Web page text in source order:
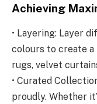
Achieving
• Layering: Layer
colours to create a
rugs, velvet
• Curated
proudly. Whether